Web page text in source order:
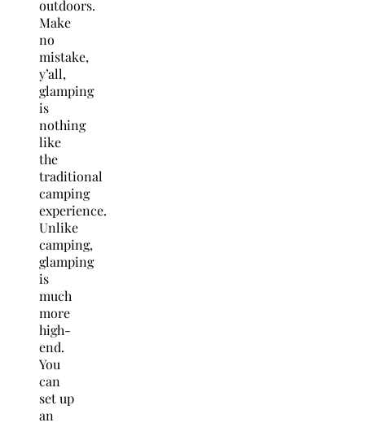
outdoors.
Make
no
mistake,
y’all,
glamping
is
nothing
like
the
traditional
camping
experience.
Unlike
camping,
glamping
is
much
more
high-
end.
You
can
set up
an